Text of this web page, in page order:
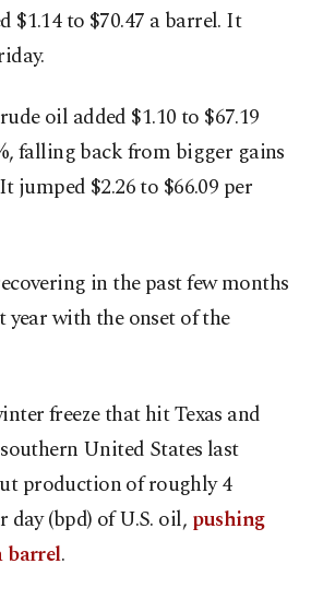
$1.14 to $70.47 a barrel. It
oil added $1.10 to $67.19
falling back from bigger gains
jumped $2.26 to $66.09 per
in the past few months
with the onset of the
freeze that hit Texas and
United States last
production of roughly 4
(bpd) of U.S. oil, pushing
barrel.